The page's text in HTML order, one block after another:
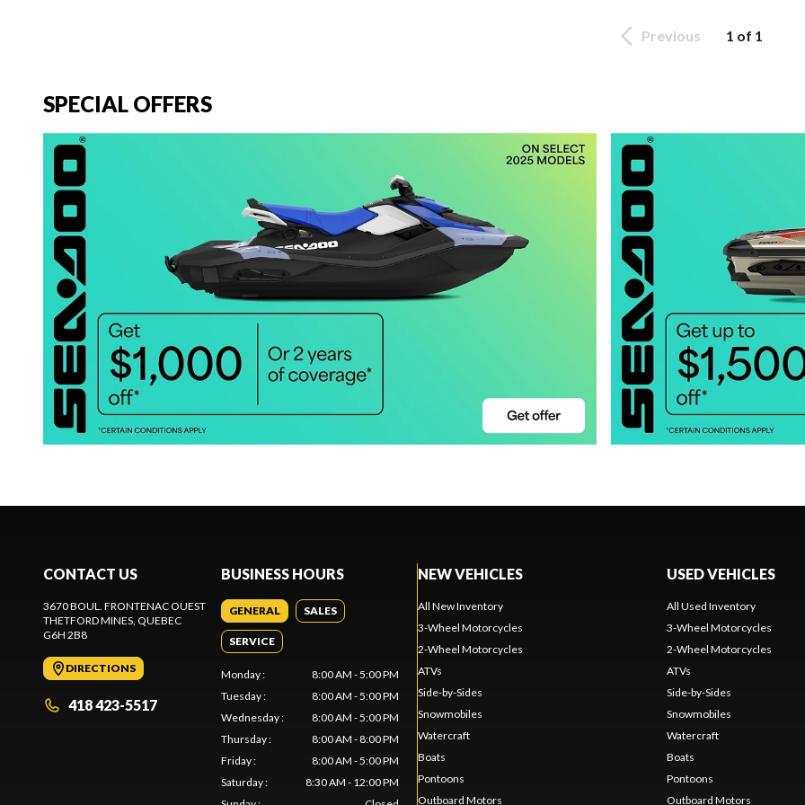
Previous 1 of 1
SPECIAL OFFERS
CONTACT US
3670 BOUL. FRONTENAC OUEST
THETFORD MINES , QUEBEC
G6H 2B8
DIRECTIONS
418 423-5517
BUSINESS HOURS
GENERAL SALES
SERVICE
Monday:
8:00 AM - 5:00 PM
Tuesday:
8:00 AM - 5:00 PM
Wednesday:
8:00 AM - 5:00 PM
Thursday:
8:00 AM - 8:00 PM
Friday:
8:00 AM - 5:00 PM
Saturday:
8:30 AM - 12:00 PM
NEW VEHICLES
All New Inventory
3-Wheel Motorcycles
2-Wheel Motorcycles
ATVs
Side-by-Sides
Snowmobiles
Watercraft
Boats
Pontoons
Outboard Motors
USED VEHICLES
All Used Inventory
3-Wheel Motorcycles
2-Wheel Motorcycles
ATVs
Side-by-Sides
Snowmobiles
Watercraft
Boats
Pontoons
Outboard Motors